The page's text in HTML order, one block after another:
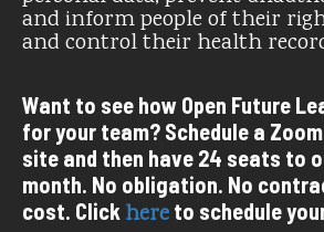
and inform people of their
and control their health
Want to see how Open Future
for your team? Schedule a
site and then have 24 seats to
month. No obligation. No
cost. Click here to schedule